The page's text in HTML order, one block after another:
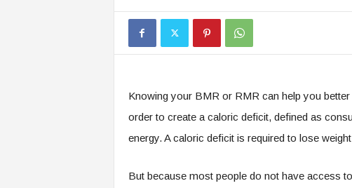
t
e
Knowing your BMR or RMR can help you
order to create a caloric deficit, defined as
energy. A caloric deficit is required to lose
But because most people do not have access